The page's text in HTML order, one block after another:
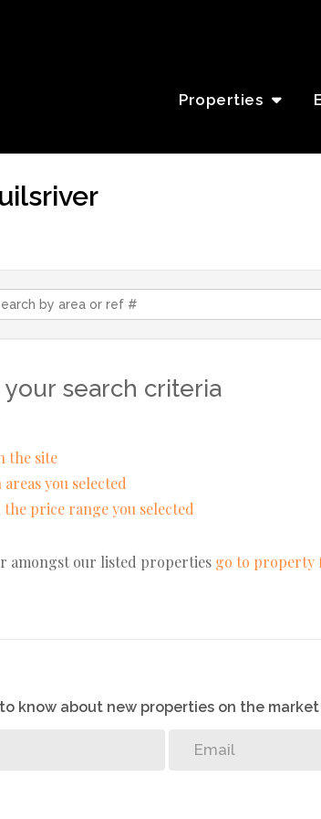
Properties
search criteria
the site
you selected
price range you selected
amongst our listed properties go to property
know about new properties on the